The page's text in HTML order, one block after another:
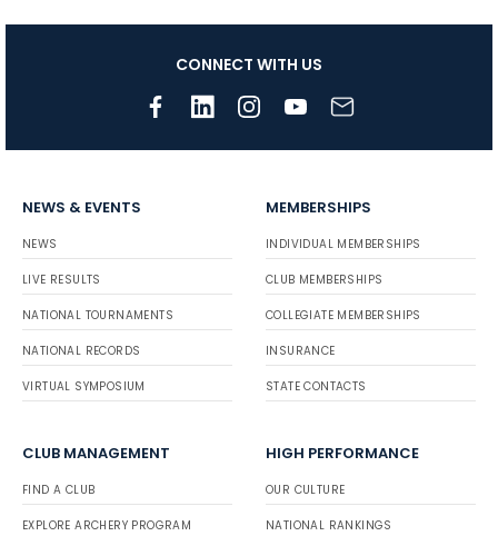
CONNECT WITH US
NEWS & EVENTS
NEWS
LIVE RESULTS
NATIONAL TOURNAMENTS
NATIONAL RECORDS
VIRTUAL SYMPOSIUM
MEMBERSHIPS
INDIVIDUAL MEMBERSHIPS
CLUB MEMBERSHIPS
COLLEGIATE MEMBERSHIPS
INSURANCE
STATE CONTACTS
CLUB MANAGEMENT
FIND A CLUB
EXPLORE ARCHERY PROGRAM
HIGH PERFORMANCE
OUR CULTURE
NATIONAL RANKINGS